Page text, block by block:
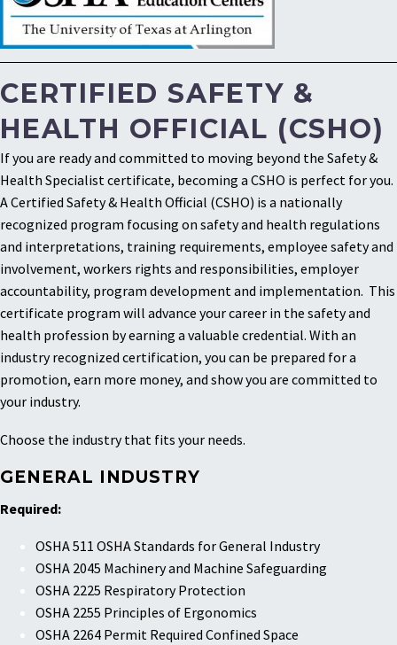
CERTIFIED SAFETY &
HEALTH OFFICIAL (CSHO)
If you are ready and committed to moving beyond the Safety &
Health Specialist certificate, becoming a CSHO is perfect for you.
A Certified Safety & Health Official (CSHO) is a nationally
recognized program focusing on safety and health regulations
and interpretations, training requirements, employee safety and
involvement, workers rights and responsibilities, employer
accountability, program development and implementation. This
certificate program will advance your career in the safety and
health profession by earning a valuable credential. With an
industry recognized certification, you can be prepared for a
promotion, earn more money, and show you are committed to
your industry.
Choose the industry that fits your needs.
GENERAL INDUSTRY
Required:
OSHA 511 OSHA Standards for General Industry
OSHA 2045 Machinery and Machine Safeguarding
OSHA 2225 Respiratory Protection
OSHA 2255 Principles of Ergonomics
OSHA 2264 Permit Required Confined Space